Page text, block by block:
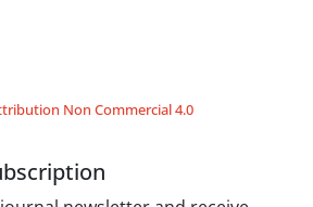
Non Commercial 4.0